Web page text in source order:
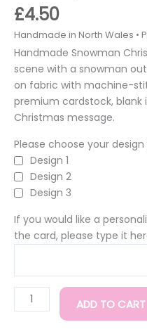
£4.50
Handmade Snowman
scene with a snowman
on fabric with machine-
premium cardstock, blank
Christmas message.
Please choose your design
Design 1
Design 2
Design 3
If you would like a
the card, please type it
ADD TO CART